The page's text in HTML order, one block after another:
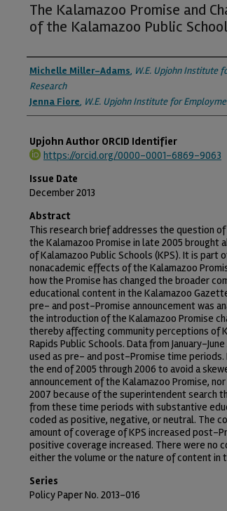
The Kalamazoo Promise and
of the Kalamazoo Public
Authors
Michelle Miller-Adams, W.E. Upjohn Institute
Research
Jenna Fiore, W.E. Upjohn Institute for
Upjohn Author ORCID Identifier
https://orcid.org/0000-0001-6869-9063
Issue Date
December 2013
Abstract
This research brief addresses the question
the Kalamazoo Promise in late 2005 brought
of Kalamazoo Public Schools (KPS). It is part
nonacademic effects of the Kalamazoo
how the Promise has changed the broader
educational content in the Kalamazoo
pre- and post-Promise announcement was
the introduction of the Kalamazoo Promise
thereby affecting community perceptions of
Rapids Public Schools. Data from
used as pre- and post-Promise time
the end of 2005 through 2006 to avoid a
announcement of the Kalamazoo Promise,
2007 because of the superintendent search
from these time periods with substantive
coded as positive, negative, or neutral. The
amount of coverage of KPS increased post-
positive coverage increased. There were no
either the volume or the nature of content in
Series
Policy Paper No. 2013-016